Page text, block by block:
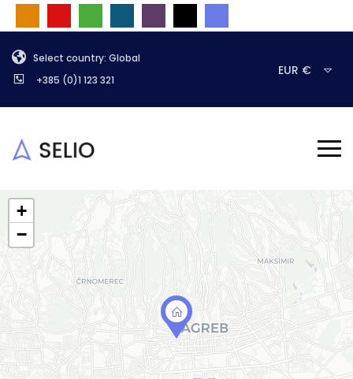
Select country: Global
+385 (0)1 123 321
EUR €
+
−